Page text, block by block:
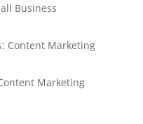
Business
Content Marketing
Marketing